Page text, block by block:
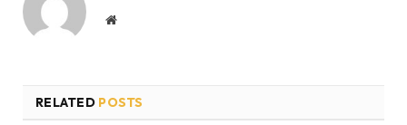
Website
RELATED POSTS